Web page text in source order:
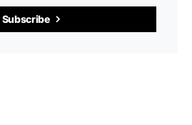
Subscribe